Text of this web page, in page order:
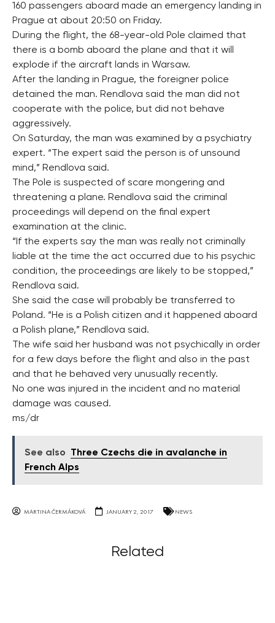
160 passengers aboard made an emergency landing in
Prague at about 20:50 on Friday.
During the flight, the 68-year-old Pole claimed that
there is a bomb aboard the plane and that it will
explode if the aircraft lands in Warsaw.
After the landing in Prague, the foreigner police
detained the man. Rendlova said the man did not
cooperate with the police, but did not behave
aggressively.
On Saturday, the man was examined by a psychiatry
expert. “The expert said the person is of unsound
mind,” Rendlova said.
The Pole is suspected of scare mongering and
threatening a plane. Rendlova said the criminal
proceedings will depend on the final expert
examination at the clinic.
“If the experts say the man was really not criminally
liable at the time the act occurred due to his psychic
condition, the proceedings are likely to be stopped,”
Rendlova said.
She said the case will probably be transferred to
Poland. “He is a Polish citizen and it happened aboard
a Polish plane,” Rendlova said.
The wife said her husband was not psychically in order
for a few days before the flight and also in the past
and that he behaved very unusually recently.
No one was injured in the incident and no material
damage was caused.
ms/dr
See also
Three Czechs die in avalanche in
French Alps
MARTINA ČERMÁKOVÁ JANUARY 2, 2017 NEWS
Related